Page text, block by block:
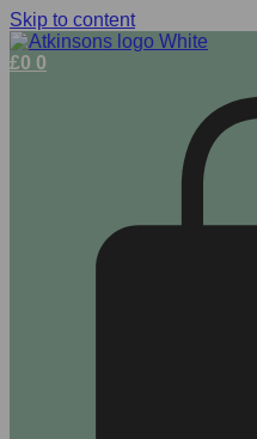
Skip to content
£0 0